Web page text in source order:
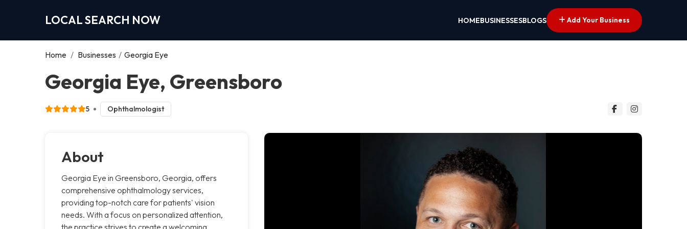
LOCAL SEARCH NOW HOMEBUSINESSESBLOGS Add Your Business
Home / Businesses / Georgia Eye
Georgia Eye, Greensboro
5 Ophthalmologist
About
Georgia Eye in Greensboro, Georgia, offers
comprehensive ophthalmology services,
providing top-notch care for patients' vision
needs. With a focus on personalized attention,
the practice strives to create a welcoming